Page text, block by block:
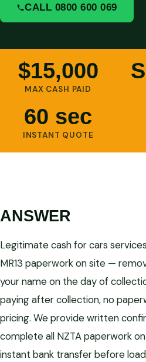
CALL 0800 600 069
$15,000
MAX CASH PAID
60 sec
INSTANT QUOTE
ANSWER
Legitimate cash for cars
MR13 paperwork on site —
your name on the day of
paying after collection, no
pricing. We provide written
complete all NZTA paperwork
instant bank transfer before